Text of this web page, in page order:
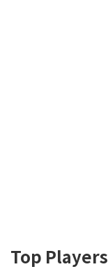
Top Players